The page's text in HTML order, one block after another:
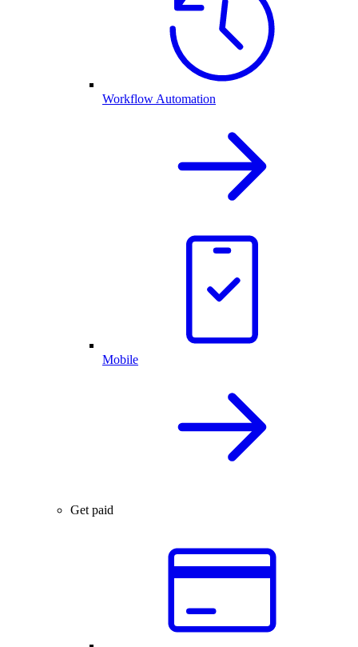
Workflow Automation
Mobile
Get paid